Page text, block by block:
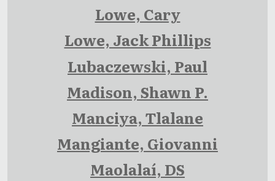
Lowe, Cary
Lowe, Jack Phillips
Lubaczewski, Paul
Madison, Shawn P.
Manciya, Tlalane
Mangiante, Giovanni
Maolalaí, DS